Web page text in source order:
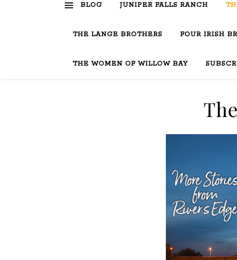
BLOG JUNIPER FALLS RANCH
THE LANGE BROTHERS FOUR IRISH
THE WOMEN OF WILLOW BAY